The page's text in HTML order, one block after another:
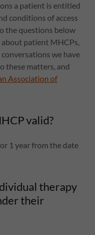
a patient is entitled
conditions of access
the questions below
about patient MHCPs,
we have
these matters, and
Association of
valid?
1 year from the date
therapy
their